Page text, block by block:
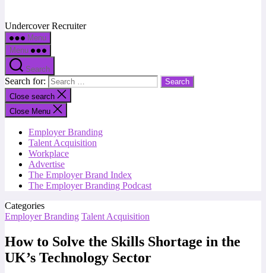
Undercover Recruiter
Menu
Menu
Search
Search for:
Close search
Close Menu
Employer Branding
Talent Acquisition
Workplace
Advertise
The Employer Brand Index
The Employer Branding Podcast
Categories
Employer Branding Talent Acquisition
How to Solve the Skills Shortage in the
UK’s Technology Sector